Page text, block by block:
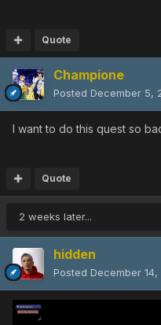
Quote
Champione
Posted December 5,
I want to do this quest so
Quote
2 weeks later...
hidden
Posted December 14,